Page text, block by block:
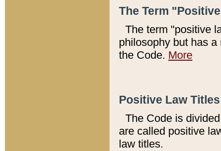
The Term
The term "positive
philosophy but has
the Code. More
Positive Law
The Code is
are called positive
law titles.